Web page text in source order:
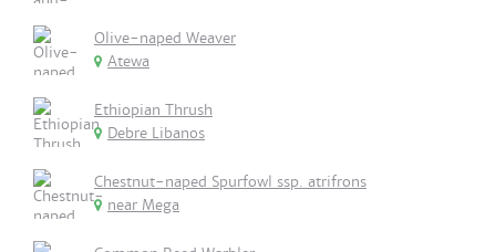
Olive-naped Weaver
Atewa
Ethiopian Thrush
Debre Libanos
Chestnut-naped Spurfowl ssp. atrifrons
near Mega